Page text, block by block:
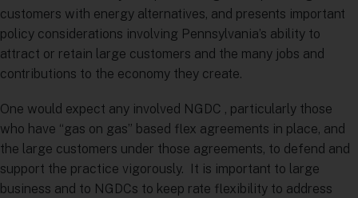
customers with energy alternatives, and presents important
policy considerations involving Pennsylvania’s ability to
attract or retain large customers and the many jobs and
contributions to the economy they create.
One would expect any involved NGDC , particularly those
who have “gas on gas” based flex agreements in place, and
the large customers under those agreements, to defend and
support the practice vigorously. It is important to large
business and to NGDCs to keep rate flexibility to address